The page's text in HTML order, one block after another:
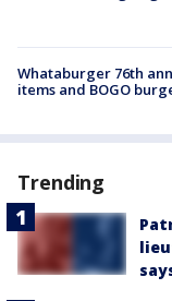
Whataburger 76th
items and BOGO
Trending